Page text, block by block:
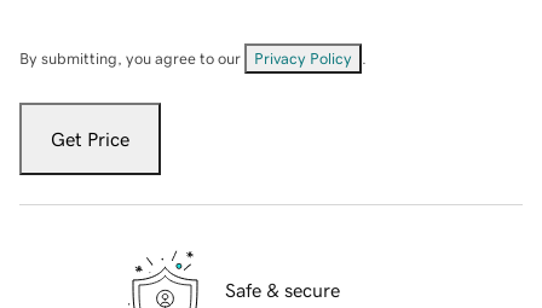
By submitting, you agree to our Privacy Policy
Get Price
Safe & secure